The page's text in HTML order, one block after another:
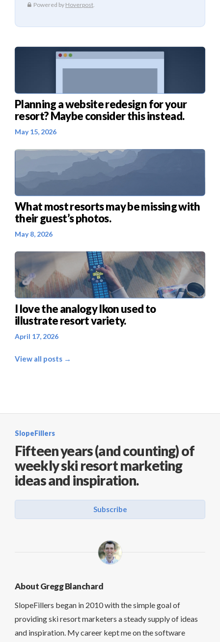
Planning a website redesign for your
resort? Maybe consider this instead.
May 15, 2026
What most resorts may be missing with
their guest’s photos.
May 8, 2026
I love the analogy Ikon used to
illustrate resort variety.
April 17, 2026
View all posts →
SlopeFillers
Fifteen years (and counting) of
weekly ski resort marketing
ideas and inspiration.
Subscribe
About Gregg Blanchard
SlopeFillers began in 2010 with the simple goal of
providing ski resort marketers a steady supply of ideas
and inspiration. My career kept me on the software